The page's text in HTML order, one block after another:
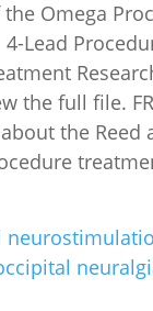
Omega
Lead
the full file.
the Reed